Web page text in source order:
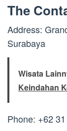
The
Address:
Surabaya
Wisata
Keindahan
Phone: +62